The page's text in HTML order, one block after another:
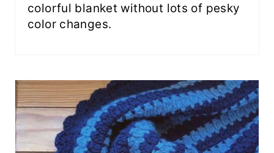
colorful blanket without lots of pesky
color changes.